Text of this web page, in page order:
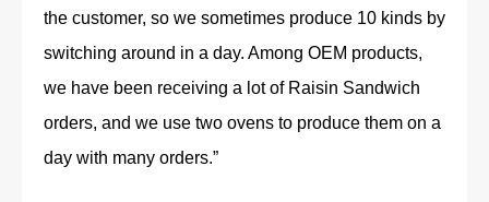
the customer, so we sometimes produce 10 kinds by
switching around in a day. Among OEM products,
we have been receiving a lot of Raisin Sandwich
orders, and we use two ovens to produce them on a
day with many orders.”